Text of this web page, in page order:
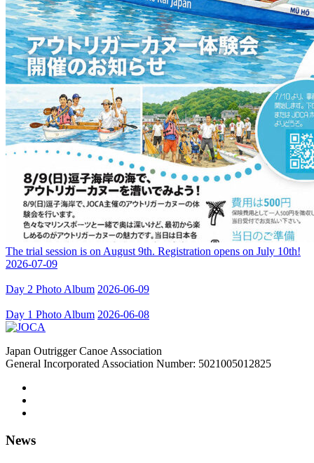
The trial session is on August 9th. Registration opens on July 10th!
2026-07-09
Day 2 Photo Album 2026-06-09
Day 1 Photo Album 2026-06-08
Japan Outrigger Canoe Association
General Incorporated Association Number: 5021005012825
News